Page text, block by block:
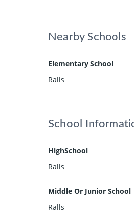
Nearby Schools
Elementary School
Ralls
School
HighSchool
Ralls
Middle Or Junior School
Ralls